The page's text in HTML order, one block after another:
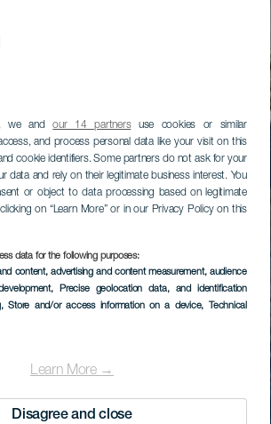
we andour 14 partnersuse cookies or similar
and process personal data like your visit on this
cookie identifiers. Some partners do not ask for your
data and rely on their legitimate business interest. You
or object to data processing based on legitimate
on “Learn More” or in our Privacy Policy on this
data for the following purposes:
content, advertising and content measurement, audience
, Precise geolocation data, and identification
, Store and/or access information on a device, Technical
Learn More →
Disagree and close